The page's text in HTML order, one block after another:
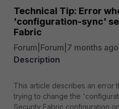
Technical Tip: Error
'configuration-sync'
Fabric
Forum|Forum|7 months ago
Description
This article describes an error
trying to change the
Security Fabric configuration